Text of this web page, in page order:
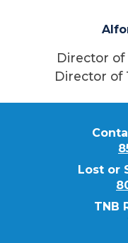
Director
Director of
Lost or
TNB